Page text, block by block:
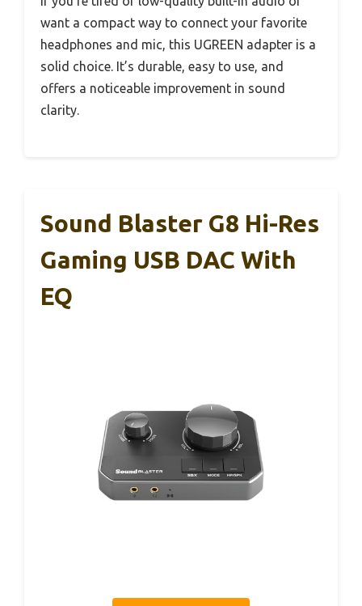
want a compact way to connect your favorite
headphones and mic, this UGREEN adapter is a
solid choice. It’s durable, easy to use, and
offers a noticeable improvement in sound
clarity.
Sound Blaster G8 Hi-Res
Gaming USB DAC With
EQ